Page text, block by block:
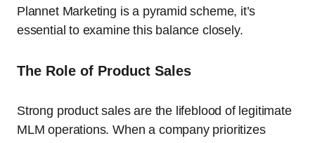
Plannet Marketing is a pyramid scheme, it’s
essential to examine this balance closely.
The Role of Product Sales
Strong product sales are the lifeblood of legitimate
MLM operations. When a company prioritizes